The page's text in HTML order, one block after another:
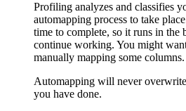
Profiling analyzes and classifies
automapping process to take
time to complete, so it runs in the
continue working. You might
manually mapping some columns.
Automapping will never
you have done.